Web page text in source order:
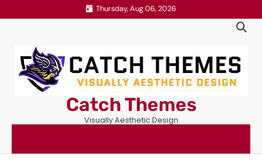
to
Thursday, Aug 06, 2026
Catch Themes
Visually Aesthetic Design